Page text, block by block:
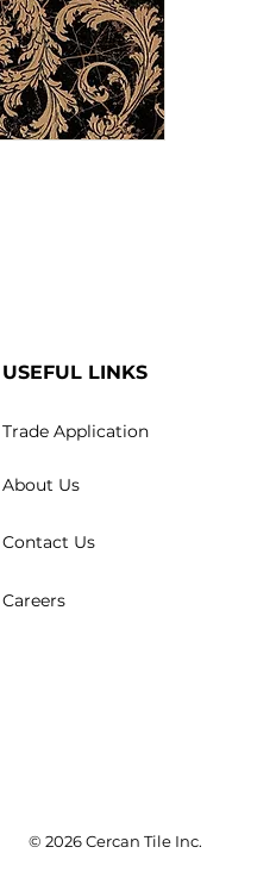
USEFUL LINKS
Trade Application
About Us
Contact Us
Careers
© 2026 Cercan Tile Inc.